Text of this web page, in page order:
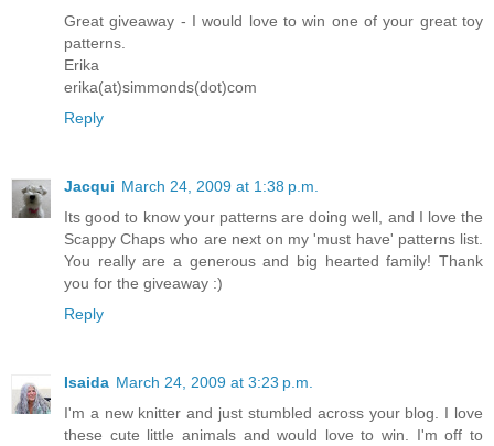
Great giveaway - I would love to win one of your great toy
patterns.
Erika
erika(at)simmonds(dot)com
Reply
Jacqui March 24, 2009 at 1:38 p.m.
Its good to know your patterns are doing well, and I love the
Scappy Chaps who are next on my 'must have' patterns list.
You really are a generous and big hearted family! Thank
you for the giveaway :)
Reply
Isaida March 24, 2009 at 3:23 p.m.
I'm a new knitter and just stumbled across your blog. I love
these cute little animals and would love to win. I'm off to